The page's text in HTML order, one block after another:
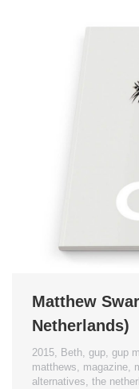
Matthew
Netherlands)
2015, Beth, gup, gup
matthews, magazine,
alternatives, the